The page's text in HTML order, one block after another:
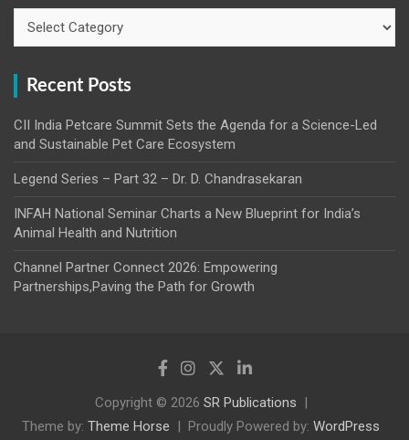
Recent Posts
CII India Petcare Summit Sets the Agenda for a Science-Led
and Sustainable Pet Care Ecosystem
Legend Series – Part 32 – Dr. D. Chandrasekaran
INFAH National Seminar Charts a New Blueprint for India’s
Animal Health and Nutrition
Channel Partner Connect 2026: Empowering
Partnerships,Paving the Path for Growth
Copyright © 2026 SR Publications
Theme by: Theme Horse Proudly Powered by: WordPress